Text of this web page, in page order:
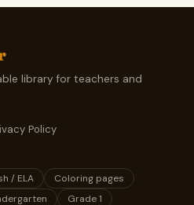
library for teachers and
Policy
/ ELA
Coloring pages
Grade 1